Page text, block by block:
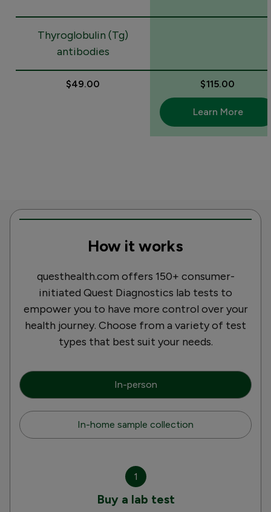
Thyroglobulin (Tg)
antibodies
$49.00 $115.00
Learn More
How it works
questhealth.com offers 150+ consumer-
initiated Quest Diagnostics lab tests to
empower you to have more control over your
health journey. Choose from a variety of test
types that best suit your needs.
In-person
In-home sample collection
1
Buy a lab test